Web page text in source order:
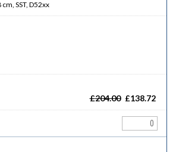
SST, D52xx
£204.00 £138.72